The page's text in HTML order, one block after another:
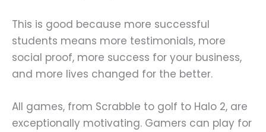
This is good because more successful
students means more testimonials, more
social proof, more success for your business,
and more lives changed for the better.
All games, from Scrabble to golf to Halo 2, are
exceptionally motivating. Gamers can play for